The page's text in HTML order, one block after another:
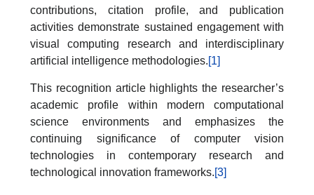
contributions, citation profile, and publication
activities demonstrate sustained engagement with
visual computing research and interdisciplinary
artificial intelligence methodologies.[1]
This recognition article highlights the researcher’s
academic profile within modern computational
science environments and emphasizes the
continuing significance of computer vision
technologies in contemporary research and
technological innovation frameworks.[3]